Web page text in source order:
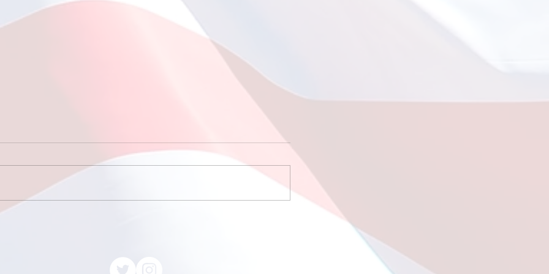
This year, a total of 11
individuals participated in the
much-anticipated fishing trip
May 9 2026 Sleeping